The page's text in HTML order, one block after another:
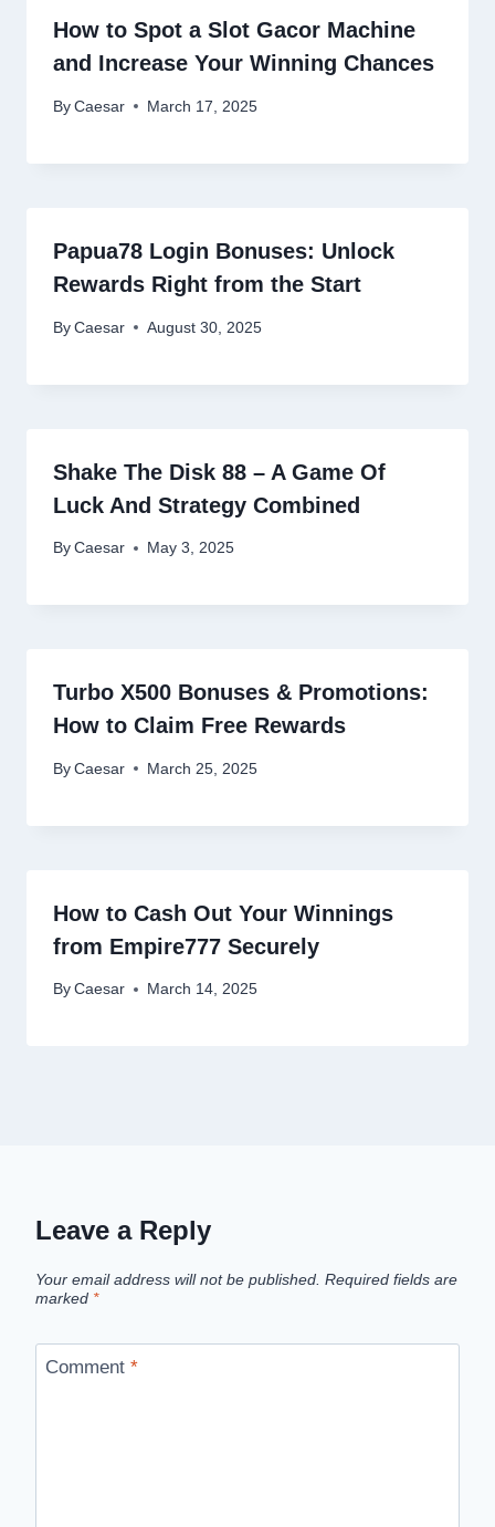
How to Spot a Slot Gacor Machine
and Increase Your Winning Chances
By Caesar March 17, 2025
Papua78 Login Bonuses: Unlock
Rewards Right from the Start
By Caesar August 30, 2025
Shake The Disk 88 – A Game Of
Luck And Strategy Combined
By Caesar May 3, 2025
Turbo X500 Bonuses & Promotions:
How to Claim Free Rewards
By Caesar March 25, 2025
How to Cash Out Your Winnings
from Empire777 Securely
By Caesar March 14, 2025
Leave a Reply
Your email address will not be published. Required fields are
marked *
Comment *